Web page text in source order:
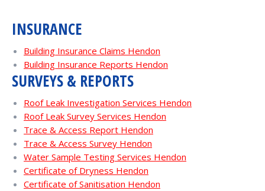
INSURANCE
Building Insurance Claims Hendon
Building Insurance Reports Hendon
SURVEYS & REPORTS
Roof Leak Investigation Services Hendon
Roof Leak Survey Services Hendon
Trace & Access Report Hendon
Trace & Access Survey Hendon
Water Sample Testing Services Hendon
Certificate of Dryness Hendon
Certificate of Sanitisation Hendon